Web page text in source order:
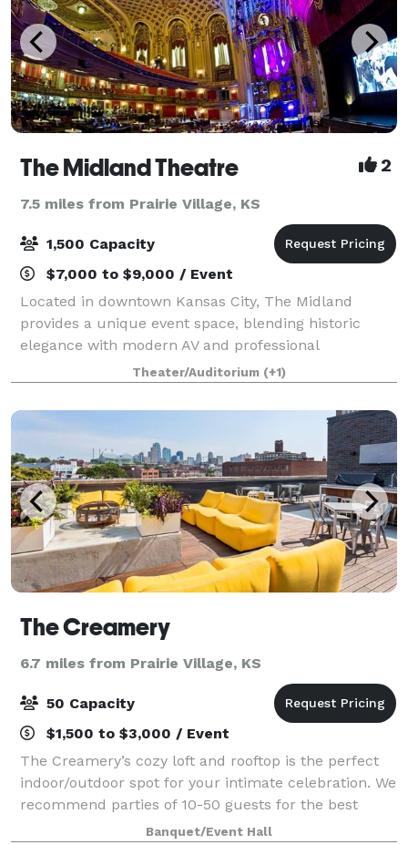
The Midland Theatre 2
7.5 miles from Prairie Village, KS
1,500 Capacity
$7,000 to $9,000 / Event
Located in downtown Kansas City, The Midland
provides a unique event space, blending historic
elegance with modern AV and professional
production capabilities. The theatre is well known for
its over 500,000 feet of gold leaf, five giant han
Theater/Auditorium (+1)
The Creamery
6.7 miles from Prairie Village, KS
50 Capacity
$1,500 to $3,000 / Event
The Creamery’s cozy loft and rooftop is the perfect
indoor/outdoor spot for your intimate celebration. We
recommend parties of 10-50 guests for the best
Banquet/Event Hall